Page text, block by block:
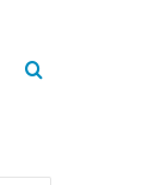
Search